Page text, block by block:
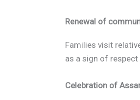
Renewal of
Families visit
as a sign of
Celebration of